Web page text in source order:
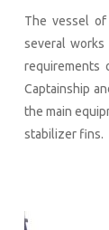
The vessel
several works
requirements
Captainship
the main
stabilizer fins.